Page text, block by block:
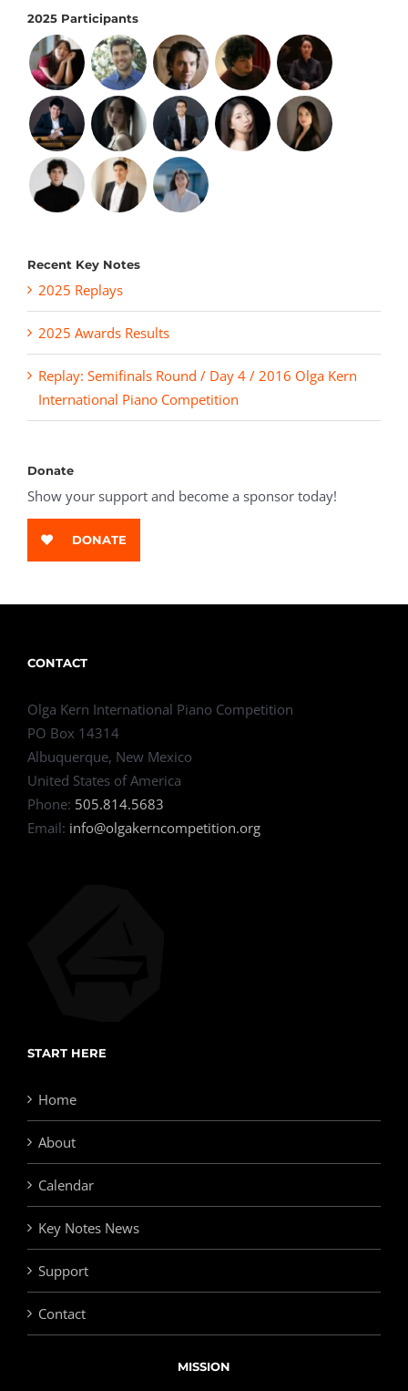
2025 Participants
Recent Key Notes
2025 Replays
2025 Awards Results
Replay: Semifinals Round / Day 4 / 2016 Olga Kern
International Piano Competition
Donate
Show your support and become a sponsor today!
DONATE
CONTACT
Olga Kern International Piano Competition
PO Box 14314
Albuquerque, New Mexico
United States of America
Phone: 505.814.5683
Email: info@olgakerncompetition.org
START HERE
Home
About
Calendar
Key Notes News
Support
Contact
MISSION